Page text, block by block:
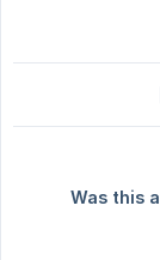
Was this